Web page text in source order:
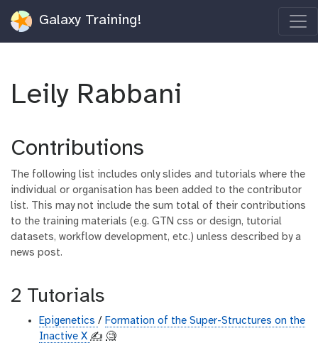
Galaxy Training!
Leily Rabbani
Contributions
The following list includes only slides and tutorials where the
individual or organisation has been added to the contributor
list. This may not include the sum total of their contributions
to the training materials (e.g. GTN css or design, tutorial
datasets, workflow development, etc.) unless described by a
news post.
2 Tutorials
Epigenetics / Formation of the Super-Structures on the
Inactive X ✍️ 🧐